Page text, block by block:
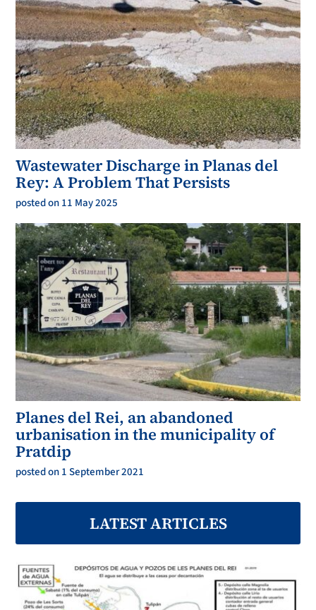
Wastewater Discharge in Planas del
Rey: A Problem That Persists
posted on 11 May 2025
Planes del Rei, an abandoned
urbanisation in the municipality of
Pratdip
posted on 1 September 2021
LATEST ARTICLES